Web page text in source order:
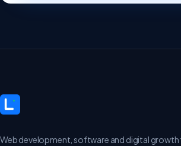
Web development, software and digital